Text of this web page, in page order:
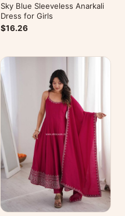
Sky Blue Sleeveless Anarkali
Dress for Girls
$16.26